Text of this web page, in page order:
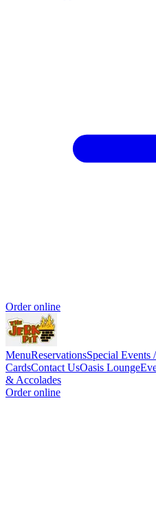
Order online
MenuReservationsSpecial Events
CardsContact UsOasis Lounge
& Accolades
Order online